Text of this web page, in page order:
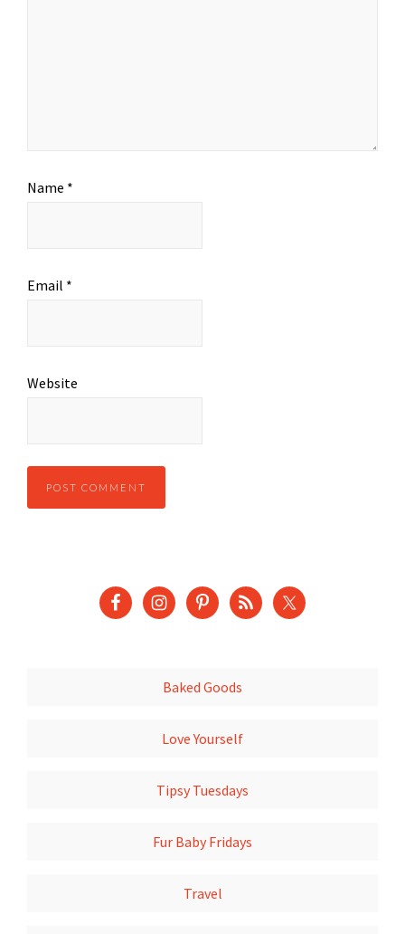
Name *
Email *
Website
Baked Goods
Love Yourself
Tipsy Tuesdays
Fur Baby Fridays
Travel